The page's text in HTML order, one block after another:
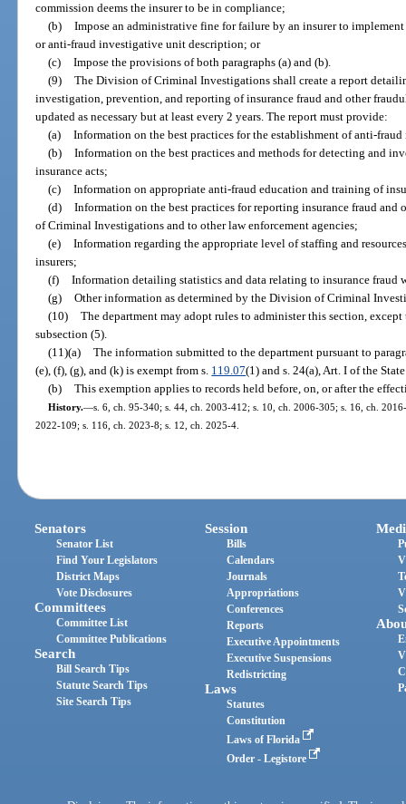
commission deems the insurer to be in compliance;
(b) Impose an administrative fine for failure by an insurer to
or anti-fraud investigative unit description; or
(c) Impose the provisions of both paragraphs (a) and (b).
(9) The Division of Criminal Investigations shall create a report
investigation, prevention, and reporting of insurance fraud and other
updated as necessary but at least every 2 years. The report must provide:
(a) Information on the best practices for the establishment of anti-
(b) Information on the best practices and methods for detecting and
insurance acts;
(c) Information on appropriate anti-fraud education and training of
(d) Information on the best practices for reporting insurance fraud
of Criminal Investigations and to other law enforcement agencies;
(e) Information regarding the appropriate level of staffing and
insurers;
(f) Information detailing statistics and data relating to insurance fraud
(g) Other information as determined by the Division of Criminal
(10) The department may adopt rules to administer this section,
subsection (5).
(11)(a) The information submitted to the department pursuant to
(e), (f), (g), and (k) is exempt from s. 119.07(1) and s. 24(a), Art. I of the
(b) This exemption applies to records held before, on, or after the
History.—s. 6, ch. 95-340; s. 44, ch. 2003-412; s. 10, ch. 2006-305; s. 16, ch.
2022-109; s. 116, ch. 2023-8; s. 12, ch. 2025-4.
Senators
Senator List
Find Your Legislators
District Maps
Vote Disclosures
Committees
Committee List
Committee Publications
Search
Bill Search Tips
Statute Search Tips
Site Search Tips
Session
Bills
Calendars
Journals
Appropriations
Conferences
Reports
Executive Appointments
Executive Suspensions
Redistricting
Laws
Statutes
Constitution
Laws of Florida
Order - Legistore